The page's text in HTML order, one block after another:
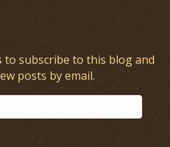
to subscribe to this blog and
posts by email.